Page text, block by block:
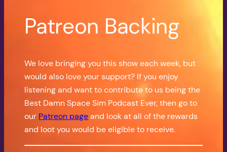
Patreon Backing
We love bringing you this show each week, but
would also love your support? If you enjoy
listening and want to contribute to us being the
Best Damn Space Sim Podcast Ever, then go to
our Patreon pageand look at all of the rewards
and loot you would be eligible to receive.